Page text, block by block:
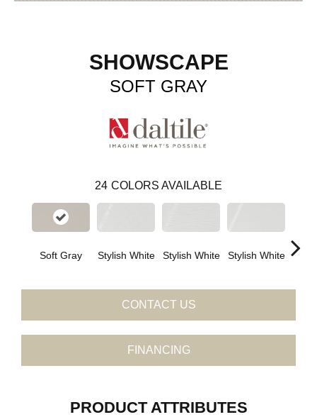
SHOWSCAPE
SOFT GRAY
24 COLORS AVAILABLE
Soft Gray Stylish White Stylish White Stylish White
CONTACT US
FINANCING
PRODUCT ATTRIBUTES